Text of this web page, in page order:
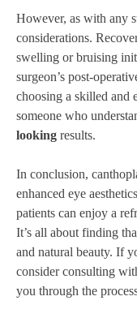
However, as with any
considerations.
swelling or bruising
surgeon’s post-
choosing a skilled and
someone who
looking results.
In conclusion,
enhanced eye
patients can enjoy a
It’s all about finding
and natural beauty. If
consider consulting
you through the